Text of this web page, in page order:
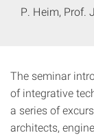
P. Heim, Prof.
The seminar
of integrative
a series of
architects,